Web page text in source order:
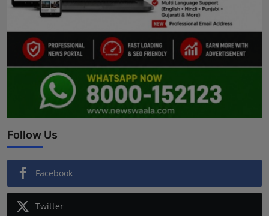
Follow Us
Facebook
Twitter